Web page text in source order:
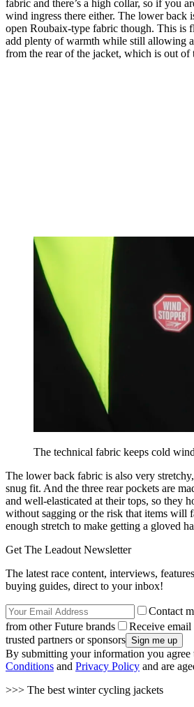
fabric and there’s a high collar, so if you
wind ingress there either. The lower back
open Roubaix-type fabric though. This is
add plenty of warmth while still allowing
from the rear of the jacket, which is out of
The technical fabric keeps cold
The lower back fabric is also very
snug fit. And the three rear pockets are
and well-elasticated at their tops, so they
without sagging or the risk that items will
enough stretch to make getting a gloved
Get The Leadout Newsletter
The latest race content, interviews,
buying guides, direct to your inbox!
Contact
from other Future brands
Receive
trusted partners or sponsors
By submitting your information you agree
Conditions and Privacy Policy and are
>>> The best winter cycling jackets